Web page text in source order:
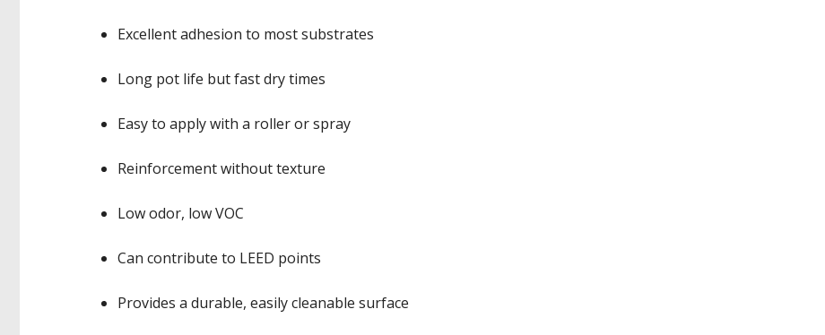
Excellent adhesion to most substrates
Long pot life but fast dry times
Easy to apply with a roller or spray
Reinforcement without texture
Low odor, low VOC
Can contribute to LEED points
Provides a durable, easily cleanable surface